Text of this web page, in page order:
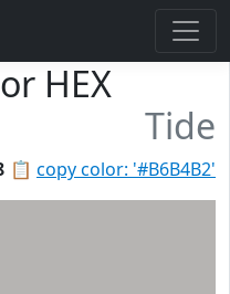
HEX
Tide
📋 copy color: '#B6B4B2'